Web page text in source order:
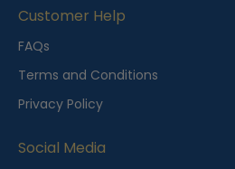
i
e
w
d
Customer Help
FAQs
Terms and Conditions
Privacy Policy
Social Media